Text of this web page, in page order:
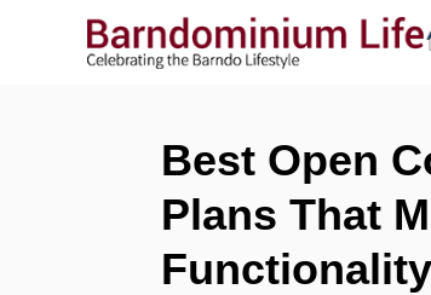
Best Open
Plans That
Functionality